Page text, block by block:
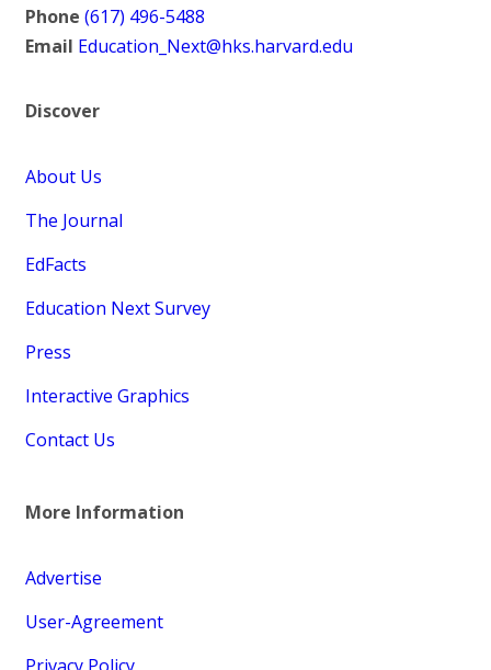
Phone (617) 496-5488
Email Education_Next@hks.harvard.edu
Discover
About Us
The Journal
EdFacts
Education Next Survey
Press
Interactive Graphics
Contact Us
More Information
Advertise
User-Agreement